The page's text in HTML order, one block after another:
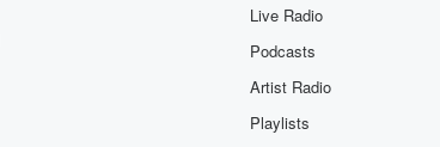
Live Radio
Podcasts
Artist Radio
Playlists